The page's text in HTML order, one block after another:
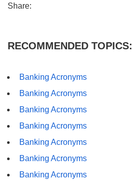
Share:
RECOMMENDED TOPICS:
Banking Acronyms
Banking Acronyms
Banking Acronyms
Banking Acronyms
Banking Acronyms
Banking Acronyms
Banking Acronyms